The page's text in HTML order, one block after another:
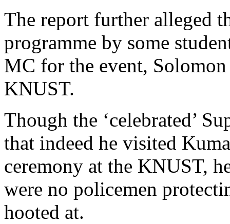
The report further alleged
programme by some
MC for the event,
KNUST.
Though the ‘celebrated’
that indeed he visited
ceremony at the KNUST,
were no policemen
hooted at.